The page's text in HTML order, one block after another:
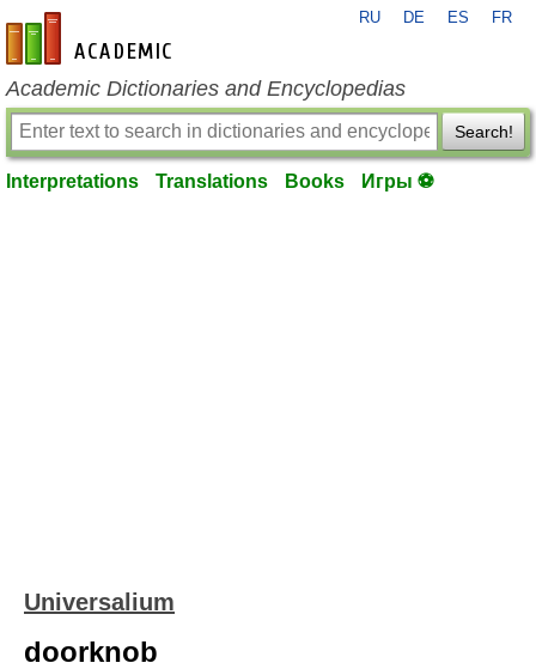
en-academic.com
RU DE ES FR
Academic Dictionaries and Encyclopedias
Search!
Interpretations Translations Books Игры ⚽
Universalium
doorknob